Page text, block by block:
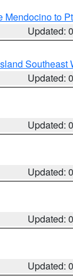
Mendocino to
Updated:
Southeast
Updated:
Updated:
Updated:
Updated:
Updated: